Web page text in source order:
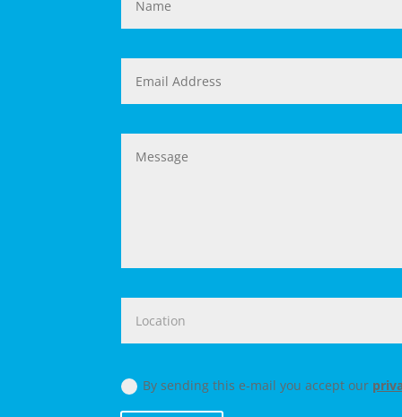
By sending this e-mail you accept our